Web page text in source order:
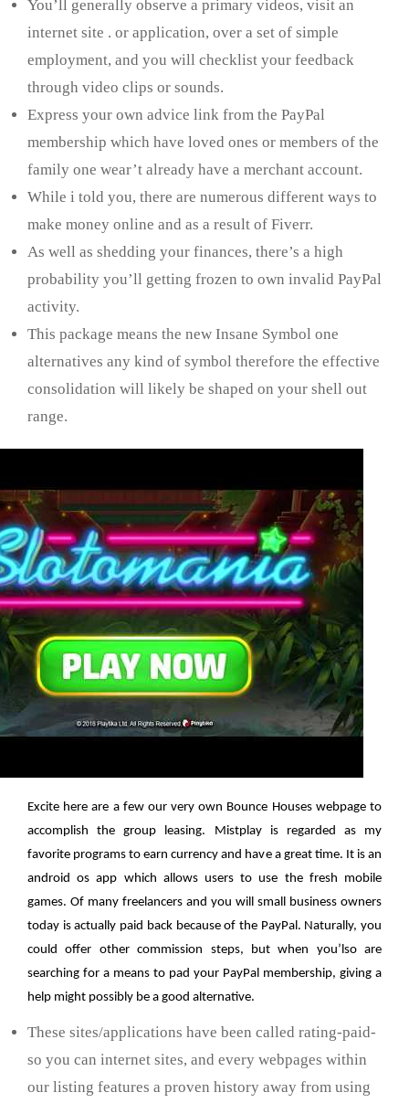
You’ll generally observe a primary videos, visit an
internet site . or application, over a set of simple
employment, and you will checklist your feedback
through video clips or sounds.
Express your own advice link from the PayPal
membership which have loved ones or members of the
family one wear’t already have a merchant account.
While i told you, there are numerous different ways to
make money online and as a result of Fiverr.
As well as shedding your finances, there’s a high
probability you’ll getting frozen to own invalid PayPal
activity.
This package means the new Insane Symbol one
alternatives any kind of symbol therefore the effective
consolidation will likely be shaped on your shell out
range.
Excite here are a few our very own Bounce Houses webpage to
accomplish the group leasing. Mistplay is regarded as my
favorite programs to earn currency and have a great time. It is an
android os app which allows users to use the fresh mobile
games. Of many freelancers and you will small business owners
today is actually paid back because of the PayPal. Naturally, you
could offer other commission steps, but when you’lso are
searching for a means to pad your PayPal membership, giving a
help might possibly be a good alternative.
These sites/applications have been called rating-paid-
so you can internet sites, and every webpages within
our listing features a proven history away from using